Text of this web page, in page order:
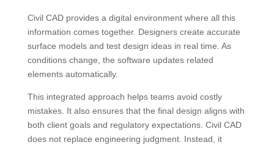
Civil CAD provides a digital environment where all this
information comes together. Designers create accurate
surface models and test design ideas in real time. As
conditions change, the software updates related
elements automatically.
This integrated approach helps teams avoid costly
mistakes. It also ensures that the final design aligns with
both client goals and regulatory expectations. Civil CAD
does not replace engineering judgment. Instead, it